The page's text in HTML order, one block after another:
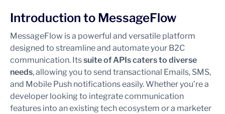
Introduction to MessageFlow
MessageFlow is a powerful and versatile platform
designed to streamline and automate your B2C
communication. Itssuite of APIs caters to diverse
needs, allowing you to send transactional Emails, SMS,
and Mobile Push notifications easily. Whether you’re a
developer looking to integrate communication
features into an existing tech ecosystem or a marketer